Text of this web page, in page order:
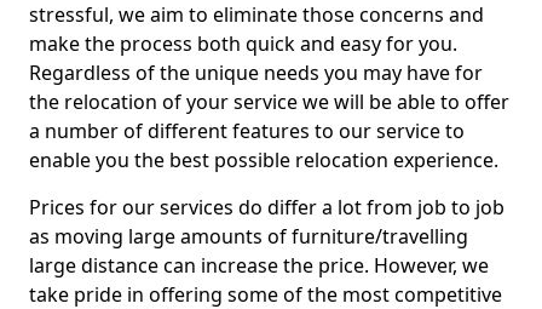
stressful, we aim to eliminate those concerns and
make the process both quick and easy for you.
Regardless of the unique needs you may have for
the relocation of your service we will be able to offer
a number of different features to our service to
enable you the best possible relocation experience.
Prices for our services do differ a lot from job to job
as moving large amounts of furniture/travelling
large distance can increase the price. However, we
take pride in offering some of the most competitive